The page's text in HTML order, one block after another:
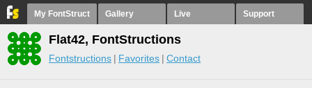
My FontStruct Gallery Live Support
Flat42, FontStructions
Fontstructions Favorites Contact